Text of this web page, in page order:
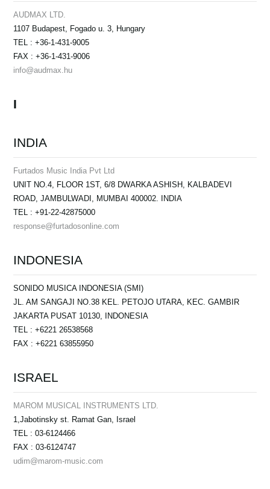
AUDMAX LTD.
1107 Budapest, Fogado u. 3, Hungary
TEL : +36-1-431-9005
FAX : +36-1-431-9006
info@audmax.hu
I
INDIA
Furtados Music India Pvt Ltd
UNIT NO.4, FLOOR 1ST, 6/8 DWARKA ASHISH, KALBADEVI
ROAD, JAMBULWADI, MUMBAI 400002. INDIA
TEL : +91-22-42875000
response@furtadosonline.com
INDONESIA
SONIDO MUSICA INDONESIA (SMI)
JL. AM SANGAJI NO.38 KEL. PETOJO UTARA, KEC. GAMBIR
JAKARTA PUSAT 10130, INDONESIA
TEL : +6221 26538568
FAX : +6221 63855950
ISRAEL
MAROM MUSICAL INSTRUMENTS LTD.
1,Jabotinsky st. Ramat Gan, Israel
TEL : 03-6124466
FAX : 03-6124747
udim@marom-music.com